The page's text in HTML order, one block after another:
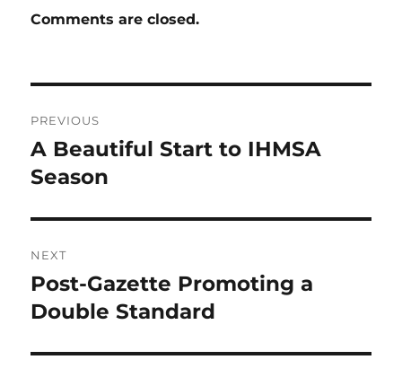
Comments are closed.
navigation
PREVIOUS
Previous
post:
A Beautiful Start to IHMSA
Season
NEXT
Next
post:
Post-Gazette Promoting a
Double Standard